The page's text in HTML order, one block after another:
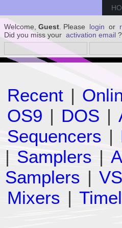
Welcome, Guest . Please login or
Did you miss your activation email ?
Recent |
OS9 | DOS |
Sequencers |
| Samplers |
Samplers |
Mixers |